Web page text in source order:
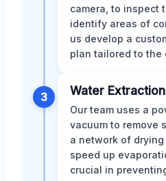
camera, to inspect
identify areas of
us develop a
plan tailored to the
3 Water
Our team uses a
vacuum to remove
a network of
speed up
crucial in